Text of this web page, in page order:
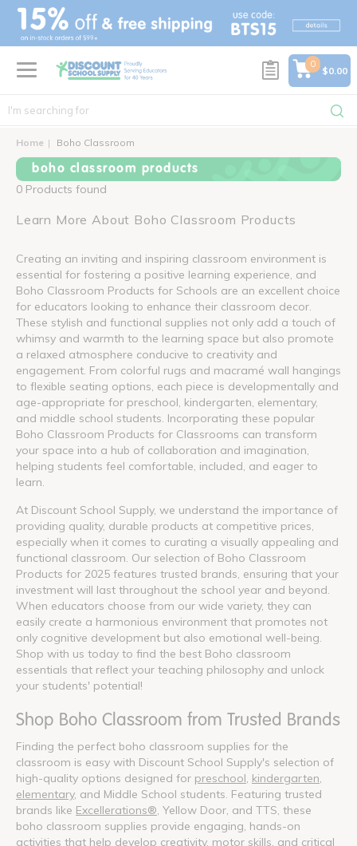
text.skipToContent
text.skipToNavigation
0
$0.00
Home Boho Classroom
boho classroom products
0 Products found
Learn More About Boho Classroom Products
Creating an inviting and inspiring classroom environment is
essential for fostering a positive learning experience, and
Boho Classroom Products for Schools are an excellent choice
for educators looking to enhance their classroom decor.
These stylish and functional supplies not only add a touch of
whimsy and warmth to the learning space but also promote
a relaxed atmosphere conducive to creativity and
engagement. From colorful rugs and macramé wall hangings
to flexible seating options, each piece is developmentally and
age-appropriate for preschool, kindergarten, elementary,
and middle school students. Incorporating these popular
Boho Classroom Products for Classrooms can transform
your space into a hub of collaboration and imagination,
helping students feel comfortable, included, and eager to
learn.
At Discount School Supply, we understand the importance of
providing quality, durable products at competitive prices,
especially when it comes to curating a visually appealing and
functional classroom. Our selection of Boho Classroom
Products for 2025 features trusted brands, ensuring that your
investment will last throughout the school year and beyond.
When educators choose from our wide variety, they can
easily create a harmonious environment that promotes not
only cognitive development but also emotional well-being.
Shop with us today to find the best Boho classroom
essentials that reflect your teaching philosophy and unlock
your students' potential!
Shop Boho Classroom from Trusted Brands
Finding the perfect boho classroom supplies for the
classroom is easy with Discount School Supply's selection of
high-quality options designed for preschool kindergarten
elementary, and Middle School students. Featuring trusted
brands like Excellerations® , Yellow Door, and TTS, these
boho classroom supplies provide engaging, hands-on
activities that help develop creativity, motor skills, and critical